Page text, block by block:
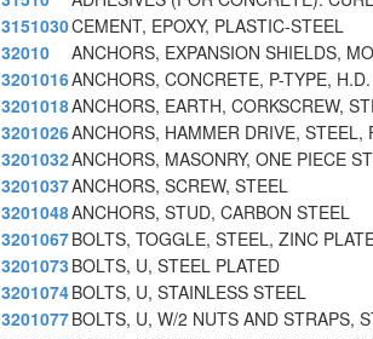
3151030CEMENT, EPOXY, PLASTIC-STEEL
32010
ANCHORS, EXPANSION SHIELDS,
3201016ANCHORS, CONCRETE, P-TYPE,
3201018ANCHORS, EARTH, CORKSCREW,
3201026ANCHORS, HAMMER DRIVE, STEEL,
3201032ANCHORS, MASONRY, ONE PIECE
3201037ANCHORS, SCREW, STEEL
3201048ANCHORS, STUD, CARBON STEEL
3201067BOLTS, TOGGLE, STEEL, ZINC
3201073 BOLTS, U, STEEL PLATED
3201074BOLTS, U, STAINLESS STEEL
3201077BOLTS, U, W/2 NUTS AND STRAPS,